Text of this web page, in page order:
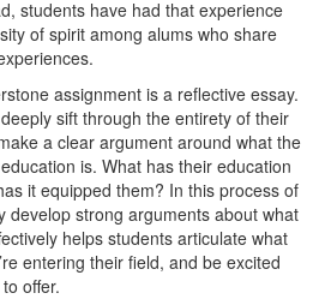
students have had that experience
of spirit among alums who share
assignment is a reflective essay.
sift through the entirety of their
a clear argument around what the
is. What has their education
it equipped them? In this process of
develop strong arguments about what
helps students articulate what
entering their field, and be excited
offer.